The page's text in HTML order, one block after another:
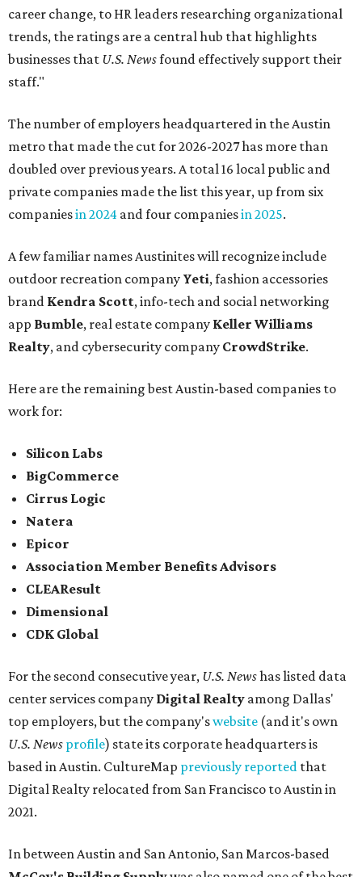
career change, to HR leaders researching organizational
trends, the ratings are a central hub that highlights
businesses that U.S. Newsfound effectively support their
staff."
The number of employers headquartered in the Austin
metro that made the cut for 2026-2027 has more than
doubled over previous years. A total 16 local public and
private companies made the list this year, up from six
companiesin 2024 and four companiesin 2025.
A few familiar names Austinites will recognize include
outdoor recreation company Yeti, fashion accessories
brand Kendra Scott, info-tech and social networking
app Bumble, real estate company Keller Williams
Realty, and cybersecurity company CrowdStrike.
Here are the remaining best Austin-based companies to
work for:
Silicon Labs
BigCommerce
Cirrus Logic
Natera
Epicor
Association Member Benefits Advisors
CLEAResult
Dimensional
CDK Global
For the second consecutive year, U.S. Newshas listed data
center services company Digital Realty among Dallas'
top employers, but the company'swebsite (and it's own
U.S. News profile) state its corporate headquarters is
based in Austin. CultureMap previously reported that
Digital Realty relocated from San Francisco to Austin in
2021.
In between Austin and San Antonio, San Marcos-based